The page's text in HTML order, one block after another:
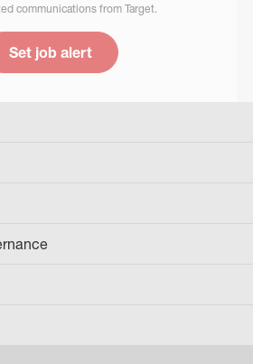
communications from Target.
Set job alert